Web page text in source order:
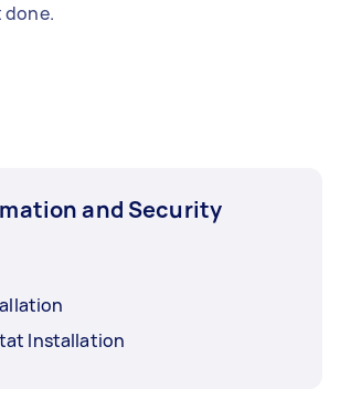
done.
and Security
Installation